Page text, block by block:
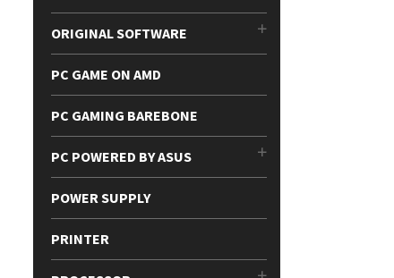
ORIGINAL SOFTWARE
PC GAME ON AMD
PC GAMING BAREBONE
PC POWERED BY ASUS
POWER SUPPLY
PRINTER